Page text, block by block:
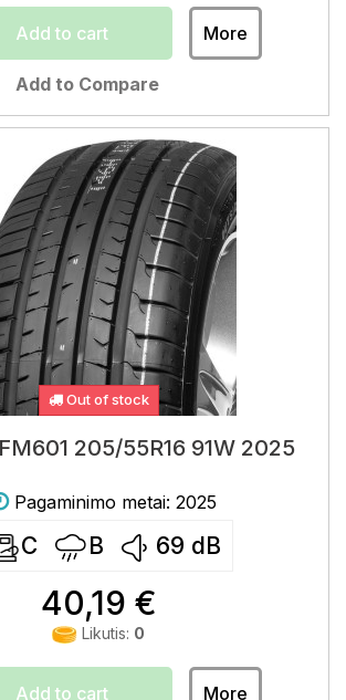
Add to cart More
Add to Compare
Out of stock
205/55R16 91W 2025
Pagaminimo metai: 2025
C B 69 dB
40,19 €
Likutis: 0
Add to cart More